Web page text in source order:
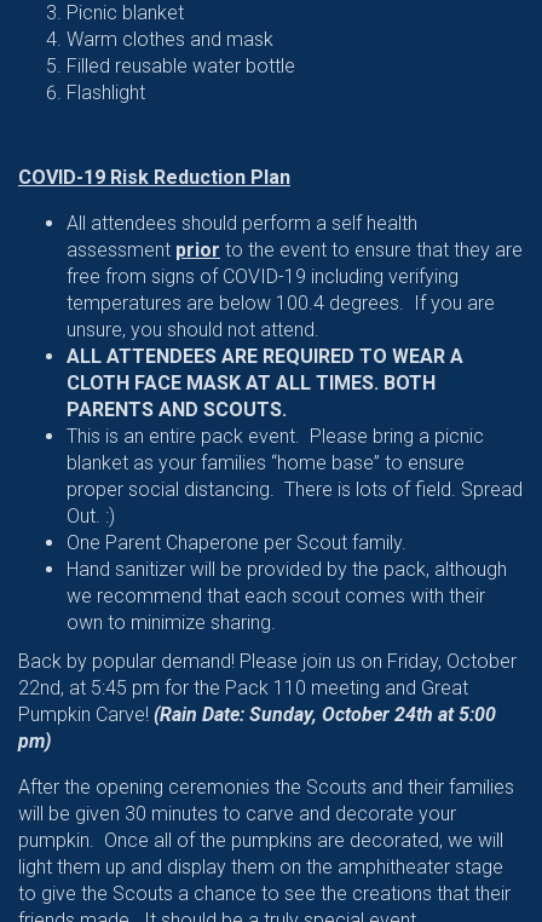
Picnic blanket
Warm clothes and mask
Filled reusable water bottle
Flashlight
COVID-19 Risk Reduction Plan
All attendees should perform a self health
assessment prior to the event to ensure that they are
free from signs of COVID-19 including verifying
temperatures are below 100.4 degrees. If you are
unsure, you should not attend.
ALL ATTENDEES ARE REQUIRED TO WEAR A
CLOTH FACE MASK AT ALL TIMES. BOTH
PARENTS AND SCOUTS.
This is an entire pack event. Please bring a picnic
blanket as your families “home base” to ensure
proper social distancing. There is lots of field. Spread
Out. :)
One Parent Chaperone per Scout family.
Hand sanitizer will be provided by the pack, although
we recommend that each scout comes with their
own to minimize sharing.
Back by popular demand! Please join us on Friday, October
22nd, at 5:45 pm for the Pack 110 meeting and Great
Pumpkin Carve! (Rain Date: Sunday, October 24th at 5:00
pm)
After the opening ceremonies the Scouts and their families
will be given 30 minutes to carve and decorate your
pumpkin. Once all of the pumpkins are decorated, we will
light them up and display them on the amphitheater stage
to give the Scouts a chance to see the creations that their